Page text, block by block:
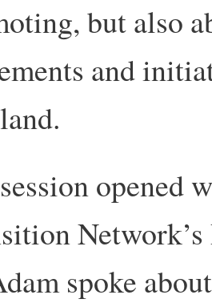
but also
and
opened
spoke